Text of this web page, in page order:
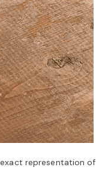
representation of